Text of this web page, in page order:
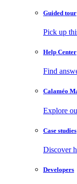
Guided tour
Pick up
Help Center
Find
Calaméo
Explore
Case studies
Discover
Developers